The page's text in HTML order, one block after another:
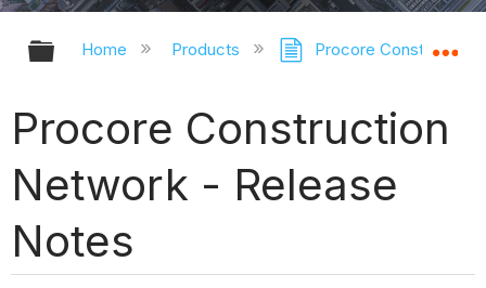
Expand/collapse global hierarchy
Home Products Procore Construction
Procore Construction
Network - Release
Notes